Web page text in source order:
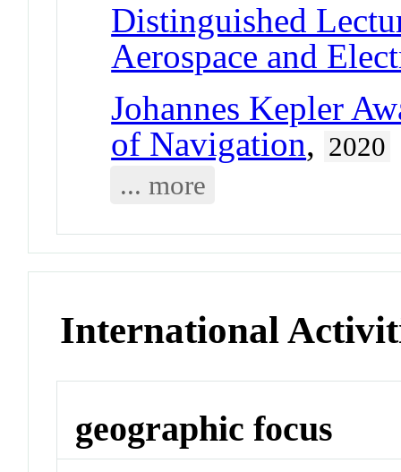
Distinguished
Aerospace and
Johannes Kepler
of Navigation, 2020
... more
International
geographic focus